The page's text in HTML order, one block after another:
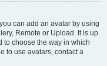
can add an avatar by using
Remote or Upload. It is up
to choose the way in which
to use avatars, contact a